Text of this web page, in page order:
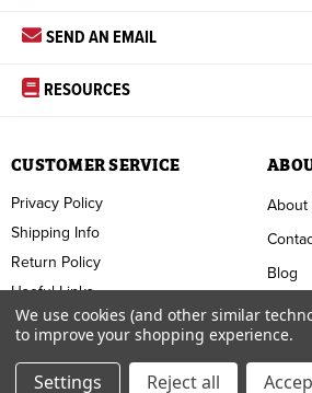
SEND AN EMAIL
RESOURCES
About
Blog
FAQ
Terms
CUSTOMER SERVICE
Privacy Policy
Shipping Info
Return Policy
Useful Links
Copyright ©2026RAM Welding Supply.
We use cookies (and other similar
to improve your shopping experience.
Settings Reject all